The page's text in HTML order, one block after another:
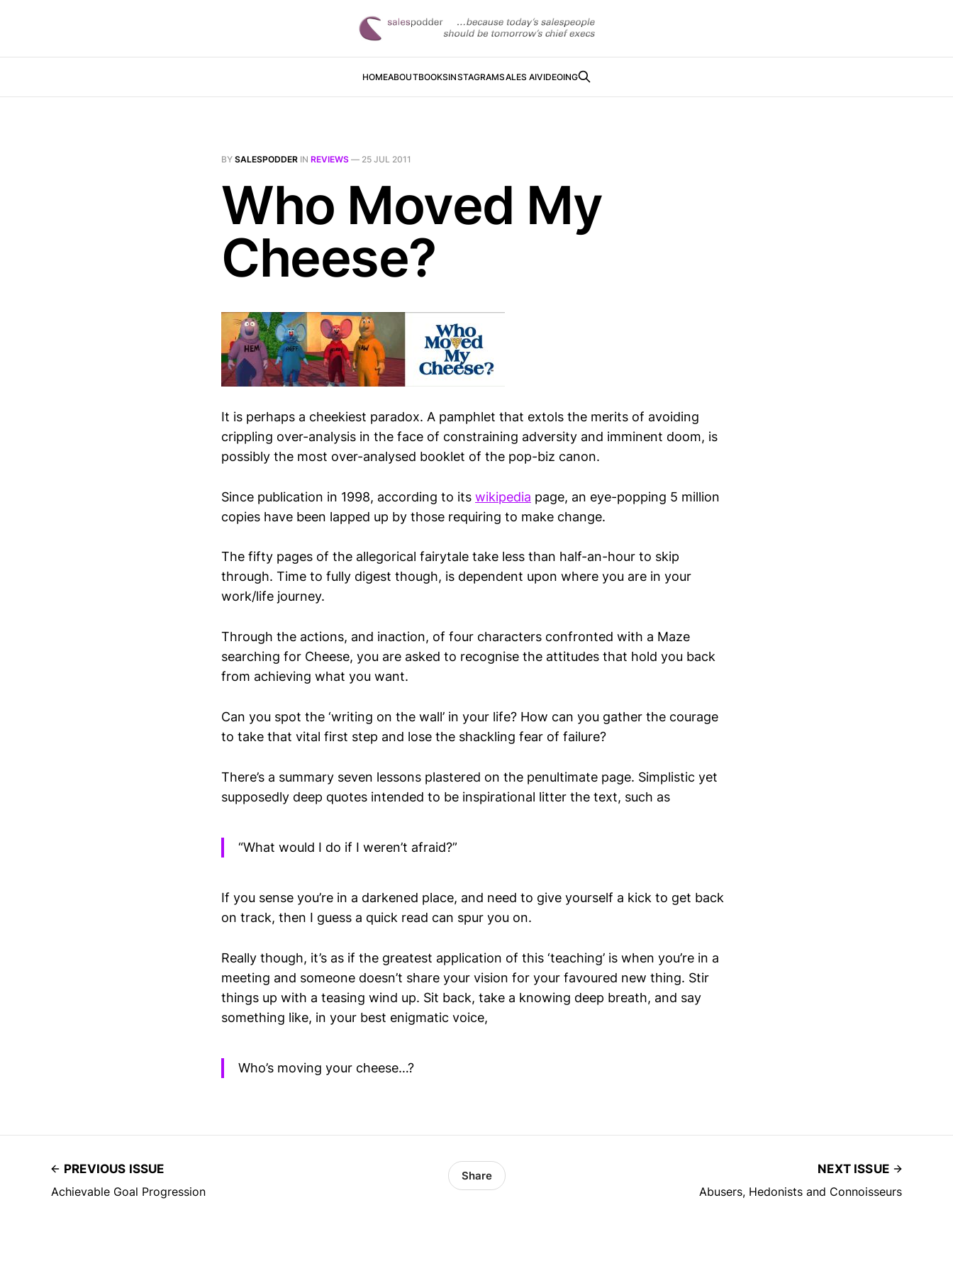
HOMEABOUTBOOKSINSTAGRAMSALES AIVIDEOING
BY SALESPODDER IN REVIEWS — 25 JUL 2011
Who Moved My
Cheese?
It is perhaps a cheekiest paradox. A pamphlet that extols the merits of avoiding
crippling over-analysis in the face of constraining adversity and imminent doom, is
possibly the most over-analysed booklet of the pop-biz canon.
Since publication in 1998, according to its wikipedia page, an eye-popping 5 million
copies have been lapped up by those requiring to make change.
The fifty pages of the allegorical fairytale take less than half-an-hour to skip
through. Time to fully digest though, is dependent upon where you are in your
work/life journey.
Through the actions, and inaction, of four characters confronted with a Maze
searching for Cheese, you are asked to recognise the attitudes that hold you back
from achieving what you want.
Can you spot the ‘writing on the wall’ in your life? How can you gather the courage
to take that vital first step and lose the shackling fear of failure?
There’s a summary seven lessons plastered on the penultimate page. Simplistic yet
supposedly deep quotes intended to be inspirational litter the text, such as
“What would I do if I weren’t afraid?”
If you sense you’re in a darkened place, and need to give yourself a kick to get back
on track, then I guess a quick read can spur you on.
Really though, it’s as if the greatest application of this ‘teaching’ is when you’re in a
meeting and someone doesn’t share your vision for your favoured new thing. Stir
things up with a teasing wind up. Sit back, take a knowing deep breath, and say
something like, in your best enigmatic voice,
Who’s moving your cheese…?
PREVIOUS ISSUE
Achievable Goal Progression
Share
NEXT ISSUE
Abusers, Hedonists and Connoisseurs